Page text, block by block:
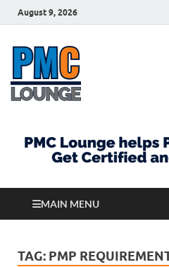
August 9, 2026
MAIN MENU
TAG: PMP